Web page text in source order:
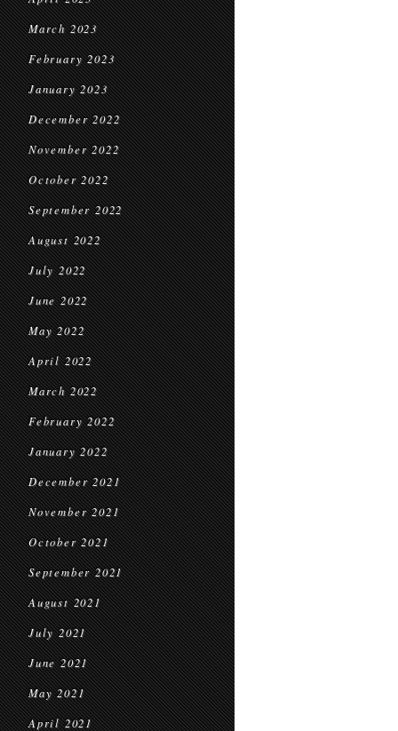
March 2023
February 2023
January 2023
December 2022
November 2022
October 2022
September 2022
August 2022
July 2022
June 2022
May 2022
April 2022
March 2022
February 2022
January 2022
December 2021
November 2021
October 2021
September 2021
August 2021
July 2021
June 2021
May 2021
April 2021